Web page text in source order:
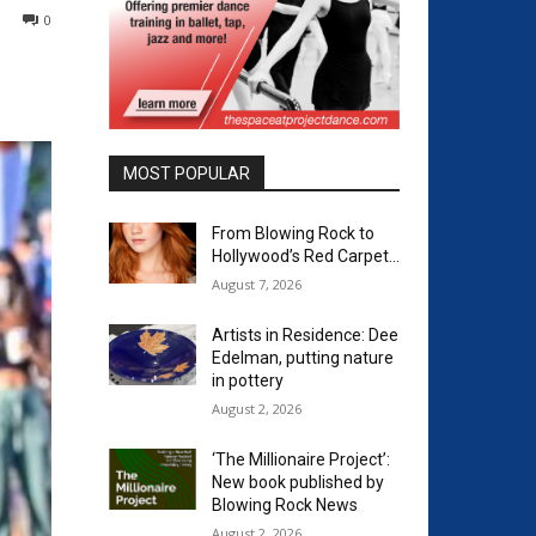
0
MOST POPULAR
From Blowing Rock to
Hollywood’s Red Carpet…
August 7, 2026
Artists in Residence: Dee
Edelman, putting nature
in pottery
August 2, 2026
‘The Millionaire Project’:
New book published by
Blowing Rock News